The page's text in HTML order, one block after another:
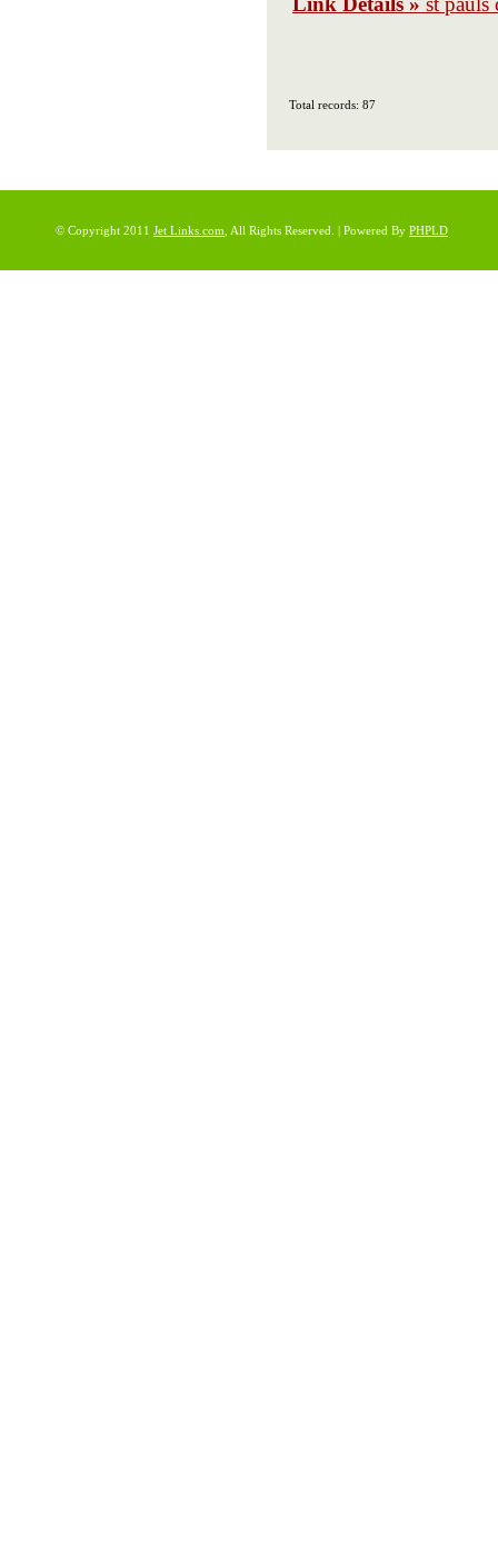
Total records: 87
© Copyright 2011 Jet Links.com , All Rights Reserved. | Powered By PHPLD